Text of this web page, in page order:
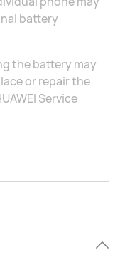
battery
the battery may
or repair the
Service